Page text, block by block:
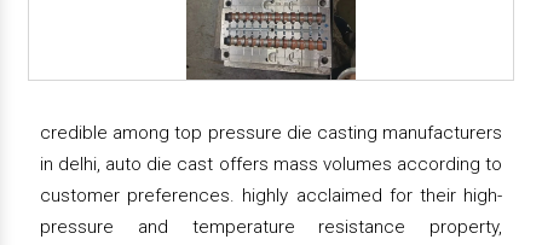
credible among top pressure die casting manufacturers
in delhi, auto die cast offers mass volumes according to
customer preferences. highly acclaimed for their high-
pressure and temperature resistance property,